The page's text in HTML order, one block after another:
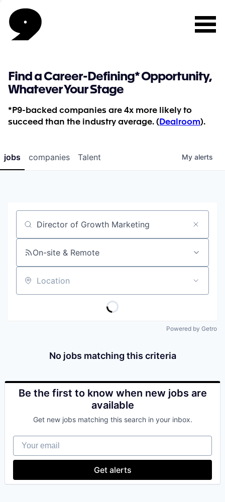
Find a Career-Defining* Opportunity,
Whatever Your Stage
*P9-backed companies are 4x more likely to
succeed than the industry average. ( Dealroom).
jobs companies Talent My alerts
Job title, company or keyword
On-site & Remote
Location
Powered by Getro
No jobs matching this criteria
Be the first to know when new jobs are
available
Get new jobs matching this search in your inbox.
Your email
Get alerts